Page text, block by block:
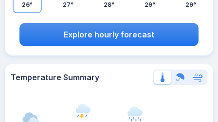
26° 27° 28° 29° 29°
Explore hourly forecast
Temperature Summary